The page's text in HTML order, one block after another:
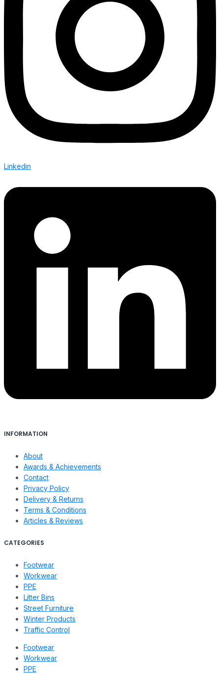
Linkedin
INFORMATION
About
Awards & Achievements
Contact
Privacy Policy
Delivery & Returns
Terms & Conditions
Articles & Reviews
CATEGORIES
Footwear
Workwear
PPE
Litter Bins
Street Furniture
Winter Products
Traffic Control
Footwear
Workwear
PPE